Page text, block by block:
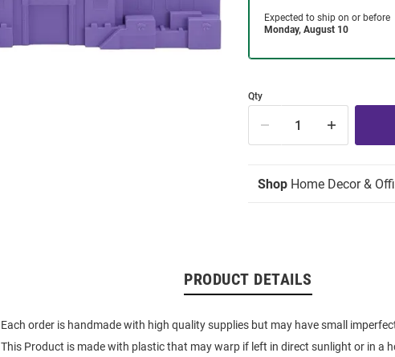
Qty
Shop Home Decor &
PRODUCT DETAILS
Each order is handmade with high quality supplies but may have small
This Product is made with plastic that may warp if left in direct sunlight or in a